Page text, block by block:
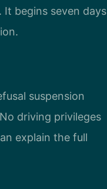
begins seven days
suspension
driving privileges
explain the full